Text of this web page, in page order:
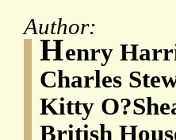
Author:
Henry
Charles
Kitty
British